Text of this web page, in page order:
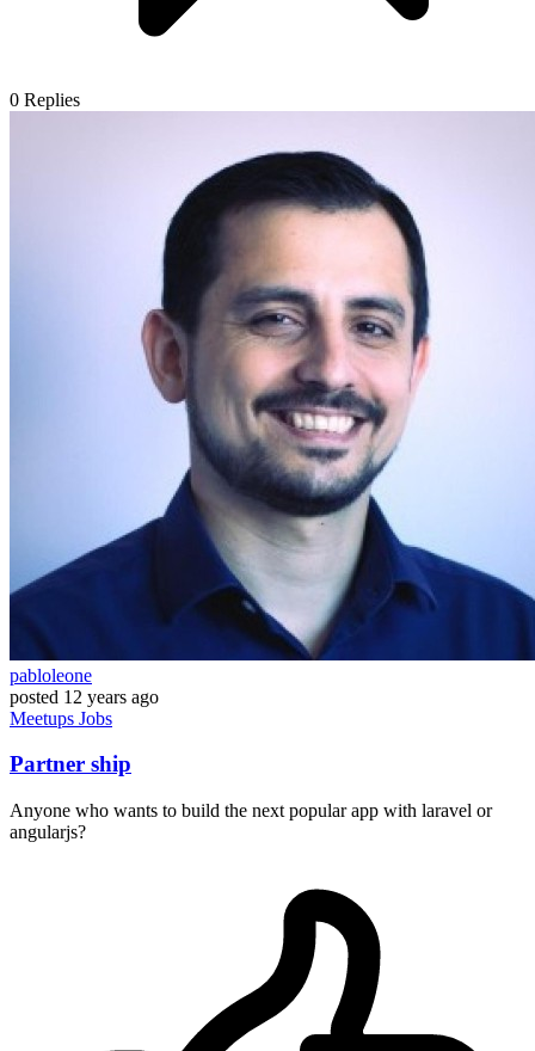
0 Replies
pabloleone
posted 12 years ago
Meetups Jobs
Partner ship
Anyone who wants to build the next popular app with laravel or
angularjs?